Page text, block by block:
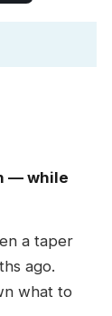
— while
a taper
ago.
what to